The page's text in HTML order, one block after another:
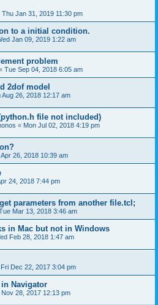
Thu Jan 31, 2019 11:30 pm
to a initial condition.
Jan 09, 2019 1:22 am
problem
Tue Sep 04, 2018 6:05 am
2dof model
Aug 26, 2018 12:17 am
file not included)
« Mon Jul 02, 2018 4:19 pm
26, 2018 10:39 am
24, 2018 7:44 pm
parameters from another file.tcl;
Mar 13, 2018 3:46 am
in Mac but not in Windows
Feb 28, 2018 1:47 am
Fri Dec 22, 2017 3:04 pm
Navigator
28, 2017 12:13 pm